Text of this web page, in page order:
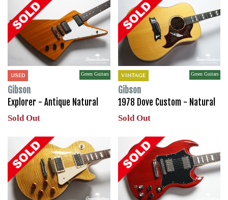
USED Green Guitars
Gibson
Explorer - Antique Natural
Sold Out
VINTAGE Green Guitars
Gibson
1978 Dove Custom - Natural
Sold Out